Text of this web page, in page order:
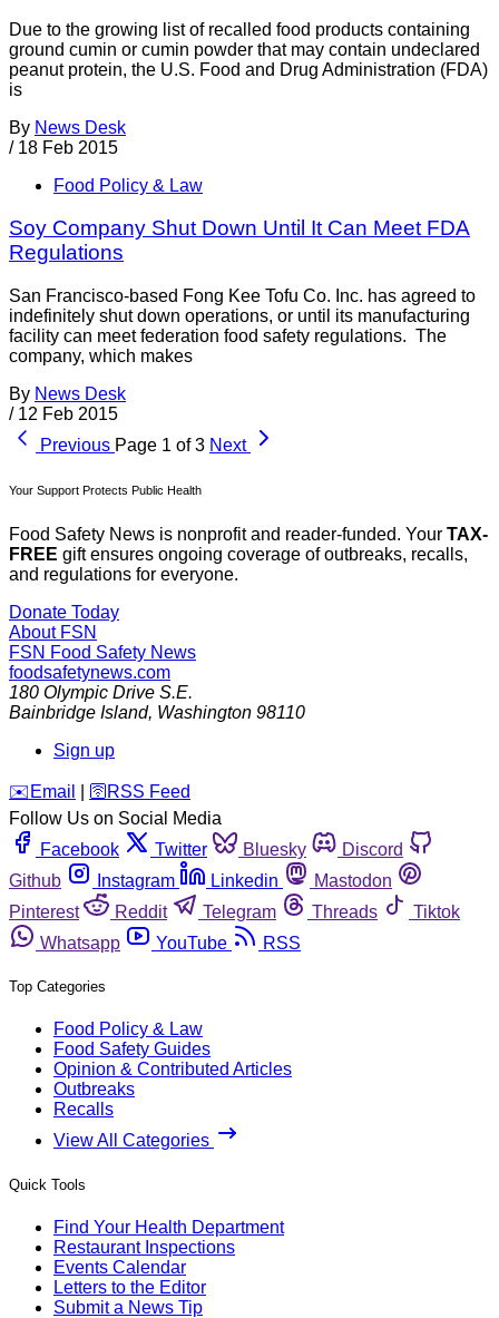
Due to the growing list of recalled food products containing
ground cumin or cumin powder that may contain undeclared
peanut protein, the U.S. Food and Drug Administration (FDA)
is
By News Desk
/ 18 Feb 2015
Food Policy & Law
Soy Company Shut Down Until It Can Meet FDA
Regulations
San Francisco-based Fong Kee Tofu Co. Inc. has agreed to
indefinitely shut down operations, or until its manufacturing
facility can meet federation food safety regulations. The
company, which makes
By News Desk
/ 12 Feb 2015
Previous Page 1 of 3 Next
Your Support Protects Public Health
Food Safety News is nonprofit and reader-funded. Your TAX-
FREE gift ensures ongoing coverage of outbreaks, recalls,
and regulations for everyone.
Donate Today
About FSN
FSN Food Safety News
foodsafetynews.com
180 Olympic Drive S.E.
Bainbridge Island, Washington 98110
Sign up
️✉️ Email 🛜 RSS Feed
Follow Us on Social Media
Facebook
Twitter Bluesky
Discord
Github
Instagram Linkedin
Mastodon
Pinterest
Reddit Telegram Threads
Tiktok
Whatsapp
YouTube RSS
Top Categories
Food Policy & Law
Food Safety Guides
Opinion & Contributed Articles
Outbreaks
Recalls
View All Categories
Quick Tools
Find Your Health Department
Restaurant Inspections
Events Calendar
Letters to the Editor
Submit a News Tip